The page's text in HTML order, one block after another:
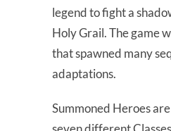
legend to fight a
Holy Grail. The game
that spawned many
adaptations.
Summoned Heroes